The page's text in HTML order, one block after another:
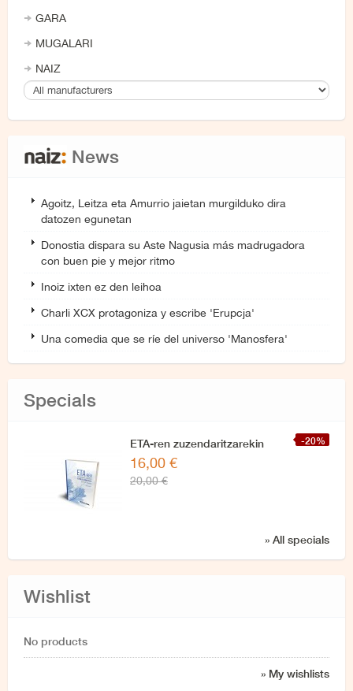
GARA
MUGALARI
NAIZ
News
Agoitz, Leitza eta Amurrio jaietan murgilduko dira
datozen egunetan
Donostia dispara su Aste Nagusia más madrugadora
con buen pie y mejor ritmo
Inoiz ixten ez den leihoa
Charli XCX protagoniza y escribe 'Erupcja'
Una comedia que se ríe del universo 'Manosfera'
Specials
-20%
ETA-ren zuzendaritzarekin
azken elkarrizketa
16,00 €
20,00 €
» All specials
Wishlist
No products
» My wishlists